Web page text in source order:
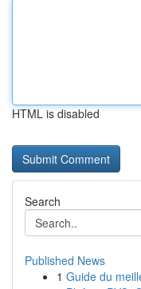
HTML is disabled
Search
Published News
1 Guide du